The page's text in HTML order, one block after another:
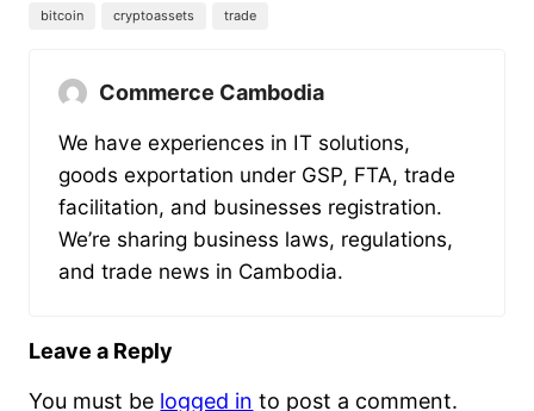
bitcoin cryptoassets trade
Commerce Cambodia
We have experiences in IT solutions,
goods exportation under GSP, FTA, trade
facilitation, and businesses registration.
We’re sharing business laws, regulations,
and trade news in Cambodia.
Leave a Reply
You must be logged in to post a comment.